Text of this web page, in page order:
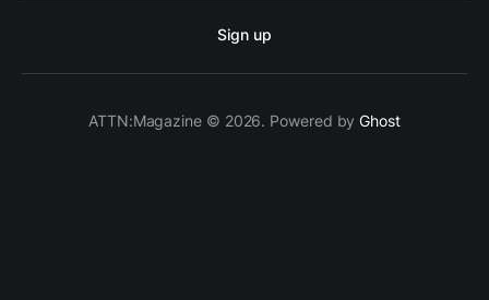
Sign up
ATTN:Magazine © 2026. Powered byGhost